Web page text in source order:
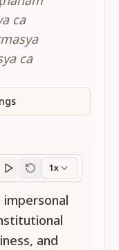
ca
ca
Translation
1x
and